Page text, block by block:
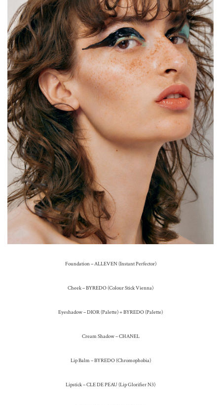
Foundation – ALLEVEN (Instant Perfector)
Cheek – BYREDO (Colour Stick Vienna)
Eyeshadow – DIOR (Palette) + BYREDO (Palette)
Cream Shadow – CHANEL
Lip Balm – BYREDO (Chromophobia)
Lipstick – CLE DE PEAU (Lip Glorifier N3)